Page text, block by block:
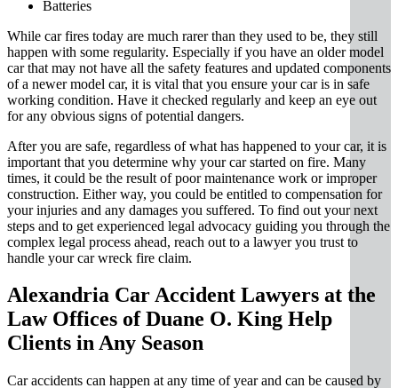
Batteries
While car fires today are much rarer than they used to be, they still
happen with some regularity. Especially if you have an older model
car that may not have all the safety features and updated components
of a newer model car, it is vital that you ensure your car is in safe
working condition. Have it checked regularly and keep an eye out
for any obvious signs of potential dangers.
After you are safe, regardless of what has happened to your car, it is
important that you determine why your car started on fire. Many
times, it could be the result of poor maintenance work or improper
construction. Either way, you could be entitled to compensation for
your injuries and any damages you suffered. To find out your next
steps and to get experienced legal advocacy guiding you through the
complex legal process ahead, reach out to a lawyer you trust to
handle your car wreck fire claim.
Alexandria Car Accident Lawyers at the
Law Offices of Duane O. King Help
Clients in Any Season
Car accidents can happen at any time of year and can be caused by